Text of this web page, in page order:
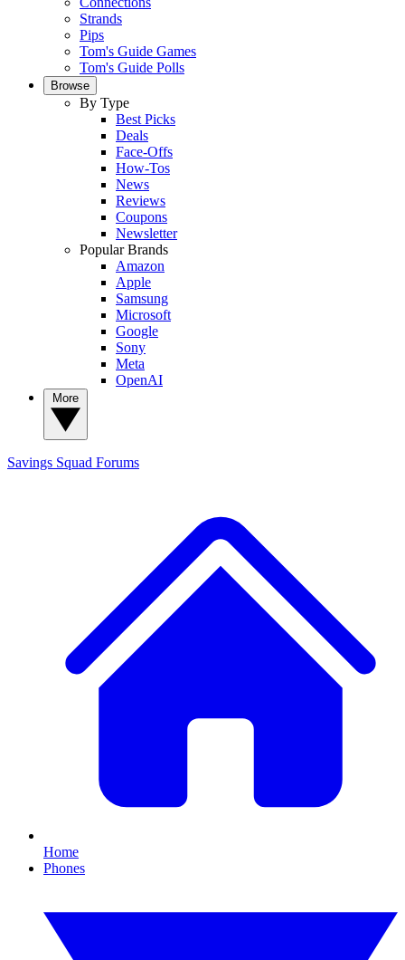
Strands
Pips
Tom's Guide Games
Tom's Guide Polls
Browse
By Type
Best Picks
Deals
Face-Offs
How-Tos
News
Reviews
Coupons
Newsletter
Popular Brands
Amazon
Apple
Samsung
Microsoft
Google
Sony
Meta
OpenAI
Savings Squad Forums
Home
Phones